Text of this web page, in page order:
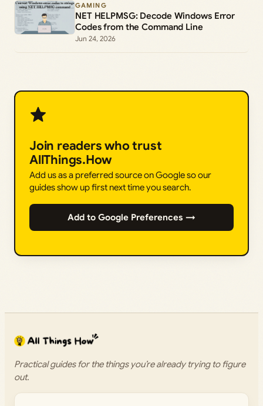
GAMING
NET HELPMSG: Decode Windows Error
Codes from the Command Line
Jun 24, 2026
Join readers who trust
AllThings.How
Add us as a preferred source on Google so our
guides show up first next time you search.
Add to Google Preferences →
Practical guides for the things you’re already trying to figure
out.